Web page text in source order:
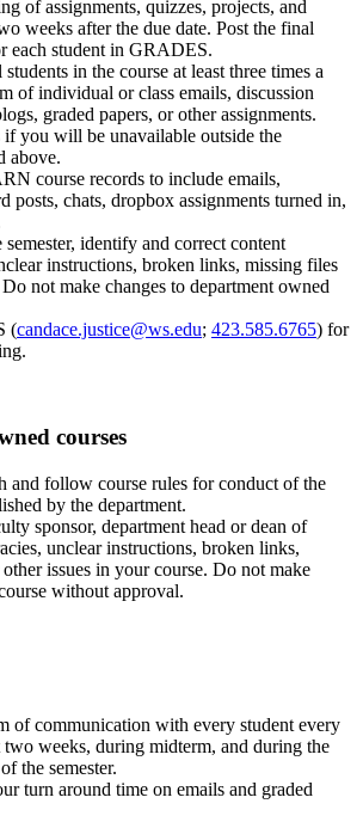
of assignments, quizzes, projects, and
weeks after the due date. Post the final
each student in GRADES.
in the course at least three times a
of individual or class emails, discussion
graded papers, or other assignments.
you will be unavailable outside the
above.
course records to include emails,
posts, chats, dropbox assignments turned in,
identify and correct content
instructions, broken links, missing files
not make changes to department owned
(candace.justice@ws.edu; 423.585.6765) for
courses
and follow course rules for conduct of the
by the department.
sponsor, department head or dean of
unclear instructions, broken links,
issues in your course. Do not make
without approval.
of communication with every student every
weeks, during midterm, and during the
the semester.
turn around time on emails and graded